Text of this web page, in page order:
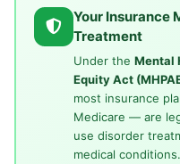
Your Insurance
Treatment
Under the Mental
Equity Act
most insurance
Medicare — are
use disorder
medical conditions.